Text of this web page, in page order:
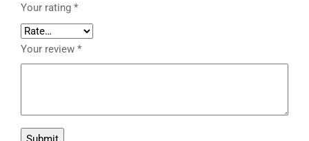
Your rating *
Your review *